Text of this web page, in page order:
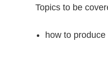
Topics to be
how to